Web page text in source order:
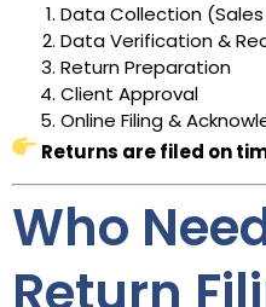
Data Collection
Data Verification &
Return Preparation
Client Approval
Online Filing &
Returns are filed on
Who
Return